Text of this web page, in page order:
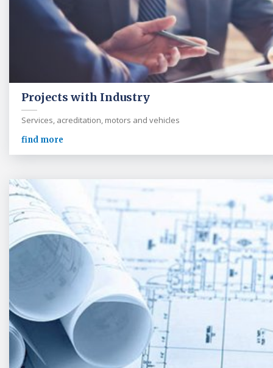
Projects with Industry
Services, acreditation, motors and vehicles
find more